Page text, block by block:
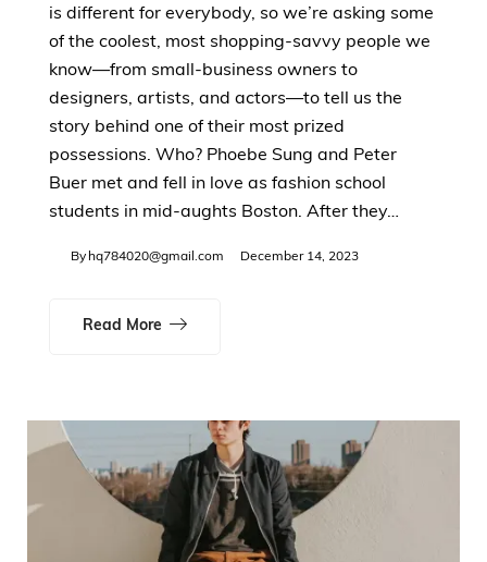
is different for everybody, so we’re asking some
of the coolest, most shopping-savvy people we
know—from small-business owners to
designers, artists, and actors—to tell us the
story behind one of their most prized
possessions. Who? Phoebe Sung and Peter
Buer met and fell in love as fashion school
students in mid-aughts Boston. After they…
By hq784020@gmail.com December 14, 2023
Read More